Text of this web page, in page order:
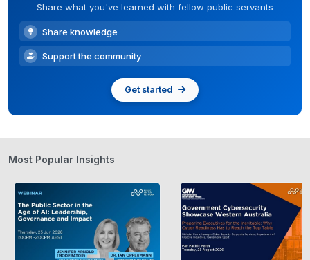
Share what you've learned with fellow public servants
Share knowledge
Support the community
Get started
Most Popular Insights